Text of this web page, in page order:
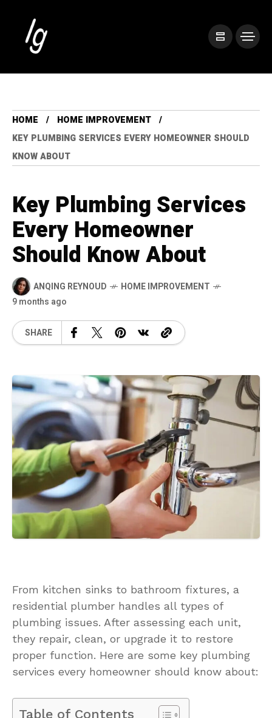
HOME
HOME IMPROVEMENT
KEY PLUMBING SERVICES EVERY HOMEOWNER SHOULD
KNOW ABOUT
Key Plumbing Services
Every Homeowner
Should Know About
ANQING REYNOUD
HOME IMPROVEMENT
9 months ago
SHARE
From kitchen sinks to bathroom fixtures, a
residential plumber handles all types of
plumbing issues. After assessing each unit,
they repair, clean, or upgrade it to restore
proper function. Here are some key plumbing
services every homeowner should know about:
Table of Contents